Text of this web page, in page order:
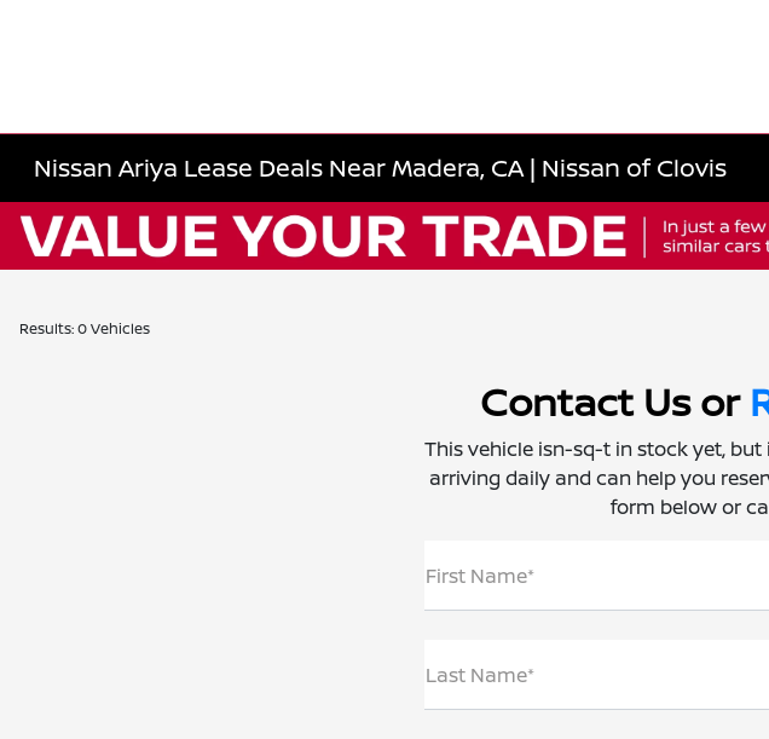
Nissan Ariya Lease Deals Near Madera, CA | Nissan of Clovis
Results: 0 Vehicles
Contact Us or
This vehicle isn-sq-t in stock yet,
arriving daily and can help you
form below or
First Name*
Last Name*